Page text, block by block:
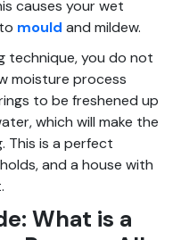
causes your wet
mould and mildew.
technique, you do not
moisture process
to be freshened up
which will make the
This is a perfect
and a house with
What is a